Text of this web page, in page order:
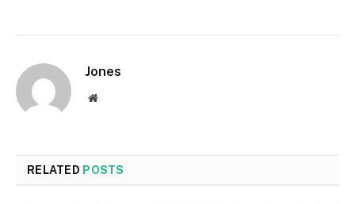
Jones
Website
RELATED POSTS